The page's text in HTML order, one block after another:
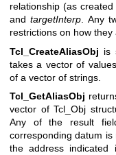
relationship (as created
andtargetInterp. Any
restrictions on how they
Tcl_CreateAliasObj is
takes a vector of
of a vector of strings.
Tcl_GetAliasObj
vector of Tcl_Obj
Any of the result
corresponding datum
the address